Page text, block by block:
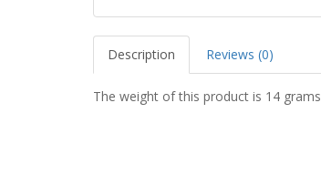
Description Reviews (0)
The weight of this product is 14 grams